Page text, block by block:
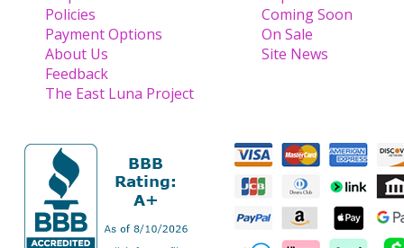
Policies
Payment Options
About Us
Feedback
The East Luna Project
Coming Soon
On Sale
Site News